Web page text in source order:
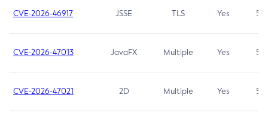
CVE-2026-46917 JSSE TLS Yes 5.3
CVE-2026-47013 JavaFX Multiple Yes 5.3
CVE-2026-47021 2D Multiple Yes 5.3